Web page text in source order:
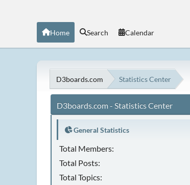
Home Search Calendar
D3boards.com Statistics Center
D3boards.com - Statistics Center
General Statistics
Total Members:
Total Posts:
Total Topics: